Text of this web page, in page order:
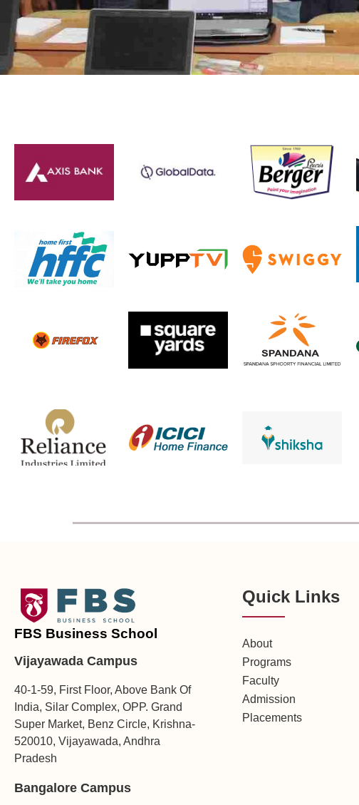
FBS Business School
Vijayawada Campus
40-1-59, First Floor, Above Bank Of
India, Silar Complex, OPP. Grand
Super Market, Benz Circle, Krishna-
520010, Vijayawada, Andhra
Pradesh
Bangalore Campus
Quick Links
About
Programs
Faculty
Admission
Placements